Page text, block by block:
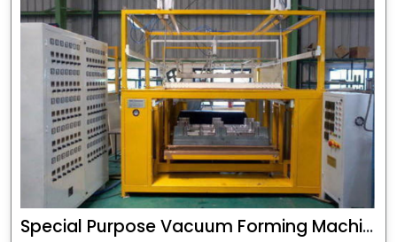
Special Purpose Vacuum Forming Machine